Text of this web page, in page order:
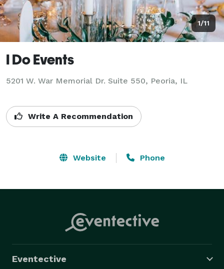
1/11
I Do Events
5201 W. War Memorial Dr. Suite 550, Peoria, IL
Write A Recommendation
Website Phone
Eventective